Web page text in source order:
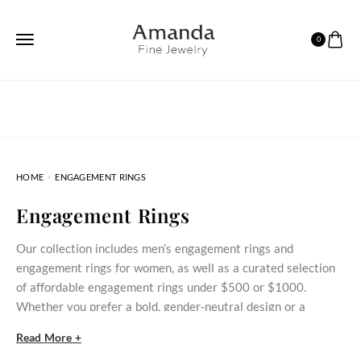
0
HOME ENGAGEMENT RINGS
Engagement Rings
Our collection includes men’s engagement rings and
engagement rings for women, as well as a curated selection
of affordable engagement rings under $500 or $1000.
Whether you prefer a bold, gender‑neutral design or a
commitment within reach.
Read More +